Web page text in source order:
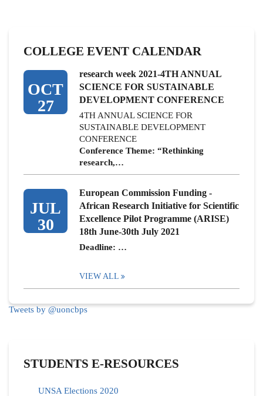
COLLEGE EVENT CALENDAR
OCT
27
research week 2021-4TH ANNUAL
SCIENCE FOR SUSTAINABLE
DEVELOPMENT CONFERENCE
4TH ANNUAL SCIENCE FOR
SUSTAINABLE DEVELOPMENT
CONFERENCE
Conference Theme: “Rethinking
research,…
JUL
30
European Commission Funding -
African Research Initiative for Scientific
Excellence Pilot Programme (ARISE)
18th June-30th July 2021
Deadline: …
VIEW ALL
Tweets by @uoncbps
STUDENTS E-RESOURCES
UNSA Elections 2020